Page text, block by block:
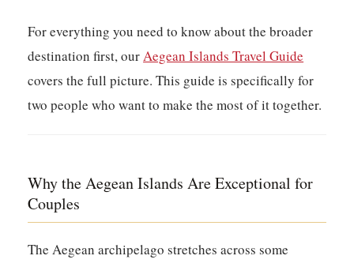
For everything you need to know about the broader
destination first, ourAegean Islands Travel Guide
covers the full picture. This guide is specifically for
two people who want to make the most of it together.
Why the Aegean Islands Are Exceptional for
Couples
The Aegean archipelago stretches across some